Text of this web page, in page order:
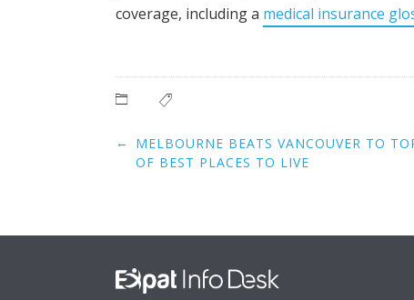
coverage, including a medical insurance
Post
navigation
← MELBOURNE BEATS VANCOUVER TO
OF BEST PLACES TO LIVE